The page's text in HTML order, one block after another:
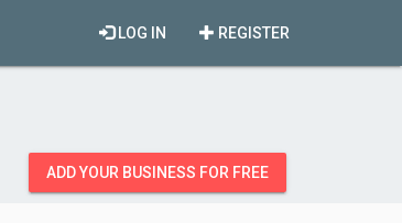
REGISTER
LOG IN
ADD YOUR BUSINESS FOR FREE